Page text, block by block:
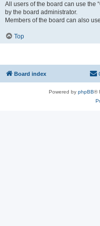
All users of the board can use the
by the board administrator.
Members of the board can also
Top
Board index
Powered by phpBB®